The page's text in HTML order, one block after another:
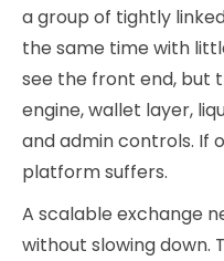
a group of tightly
the same time with
see the front end, but
engine, wallet layer,
and admin controls. If
platform suffers.
A scalable exchange
without slowing down.